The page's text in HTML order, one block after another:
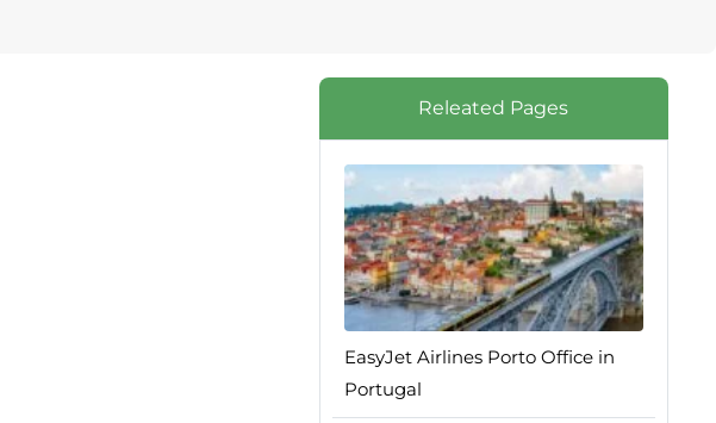
Releated Pages
EasyJet Airlines Porto Office in
Portugal